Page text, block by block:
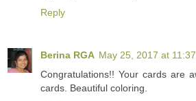
Reply
Berina RGA May 25, 2017 at
Congratulations!! Your cards are
cards. Beautiful coloring.